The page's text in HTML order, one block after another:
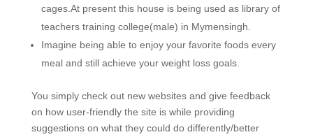
cages.At present this house is being used as library of
teachers training college(male) in Mymensingh.
Imagine being able to enjoy your favorite foods every
meal and still achieve your weight loss goals.
You simply check out new websites and give feedback
on how user-friendly the site is while providing
suggestions on what they could do differently/better